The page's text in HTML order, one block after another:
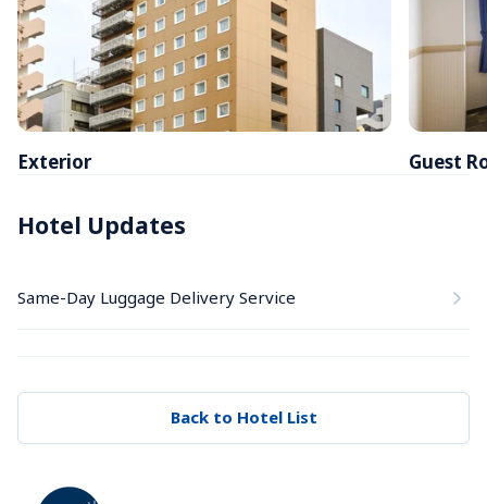
Exterior Guest
Hotel Updates
Same-Day Luggage Delivery Service
Back to Hotel List